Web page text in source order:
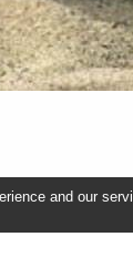
and our